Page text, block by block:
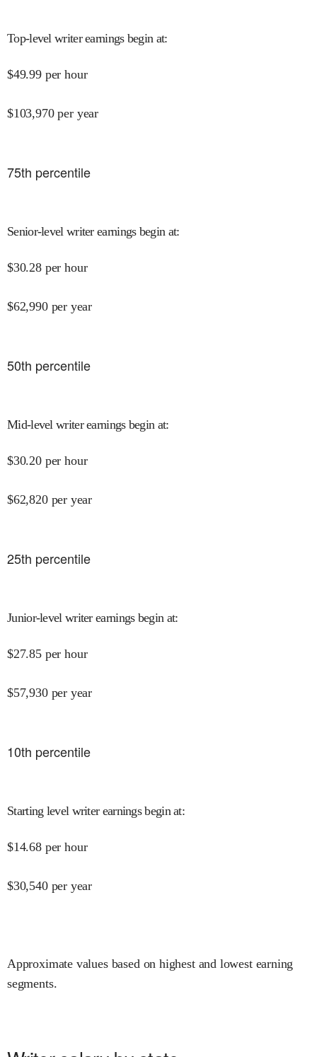
Top-level writer earnings begin at:
$49.99 per hour
$103,970 per year
75th percentile
Senior-level writer earnings begin at:
$30.28 per hour
$62,990 per year
50th percentile
Mid-level writer earnings begin at:
$30.20 per hour
$62,820 per year
25th percentile
Junior-level writer earnings begin at:
$27.85 per hour
$57,930 per year
10th percentile
Starting level writer earnings begin at:
$14.68 per hour
$30,540 per year
Approximate values based on highest and lowest earning
segments.